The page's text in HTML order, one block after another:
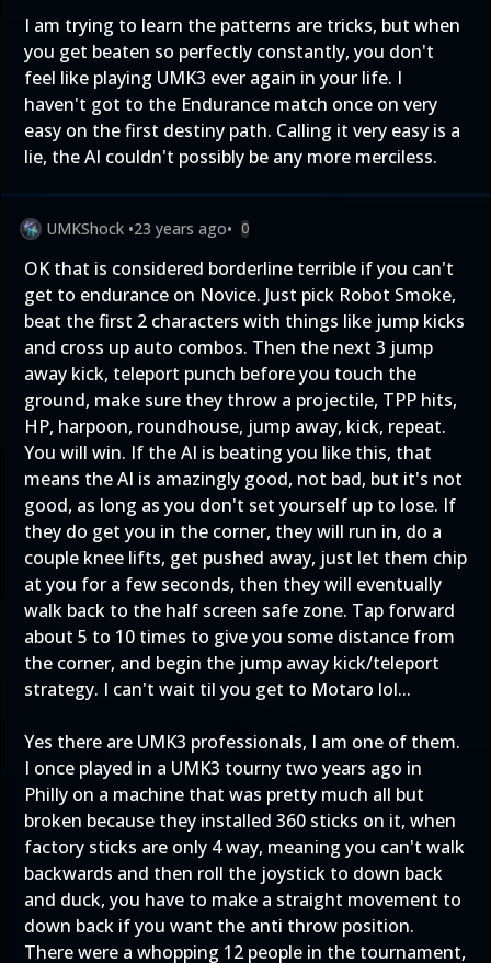
I am trying to learn the patterns are tricks, but when
you get beaten so perfectly constantly, you don't
feel like playing UMK3 ever again in your life. I
haven't got to the Endurance match once on very
easy on the first destiny path. Calling it very easy is a
lie, the AI couldn't possibly be any more merciless.
UMKShock •23 years ago• 0
OK that is considered borderline terrible if you can't
get to endurance on Novice. Just pick Robot Smoke,
beat the first 2 characters with things like jump kicks
and cross up auto combos. Then the next 3 jump
away kick, teleport punch before you touch the
ground, make sure they throw a projectile, TPP hits,
HP, harpoon, roundhouse, jump away, kick, repeat.
You will win. If the AI is beating you like this, that
means the AI is amazingly good, not bad, but it's not
good, as long as you don't set yourself up to lose. If
they do get you in the corner, they will run in, do a
couple knee lifts, get pushed away, just let them chip
at you for a few seconds, then they will eventually
walk back to the half screen safe zone. Tap forward
about 5 to 10 times to give you some distance from
the corner, and begin the jump away kick/teleport
strategy. I can't wait til you get to Motaro lol...
Yes there are UMK3 professionals, I am one of them.
I once played in a UMK3 tourny two years ago in
Philly on a machine that was pretty much all but
broken because they installed 360 sticks on it, when
factory sticks are only 4 way, meaning you can't walk
backwards and then roll the joystick to down back
and duck, you have to make a straight movement to
down back if you want the anti throw position.
There were a whopping 12 people in the tournament,